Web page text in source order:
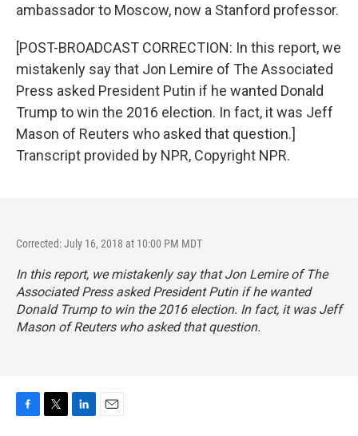
ambassador to Moscow, now a Stanford professor.
[POST-BROADCAST CORRECTION: In this report, we
mistakenly say that Jon Lemire of The Associated
Press asked President Putin if he wanted Donald
Trump to win the 2016 election. In fact, it was Jeff
Mason of Reuters who asked that question.]
Transcript provided by NPR, Copyright NPR.
Corrected: July 16, 2018 at 10:00 PM MDT
In this report, we mistakenly say that Jon Lemire of The
Associated Press asked President Putin if he wanted
Donald Trump to win the 2016 election. In fact, it was Jeff
Mason of Reuters who asked that question.